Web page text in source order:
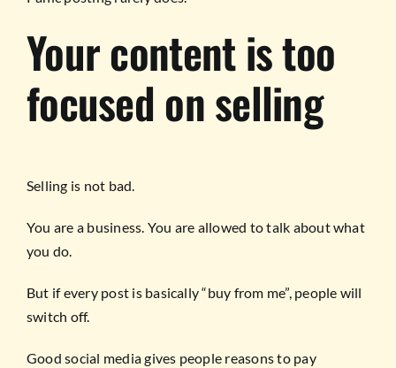
Your content is too
focused on selling
Selling is not bad.
You are a business. You are allowed to talk about what
you do.
But if every post is basically “buy from me”, people will
switch off.
Good social media gives people reasons to pay